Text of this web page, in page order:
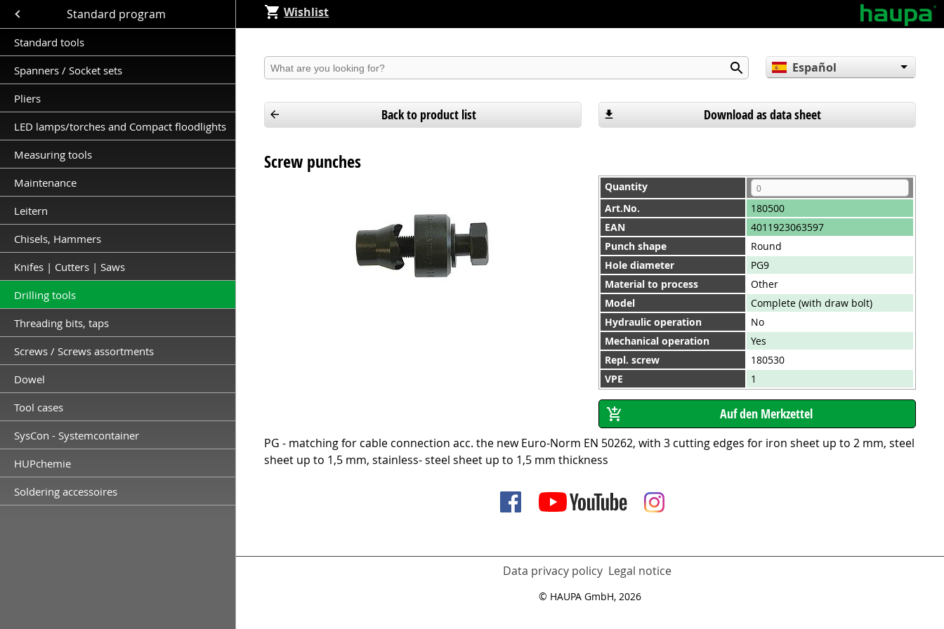
Close submenu (Standard program )
Standard program
Standard tools
Spanners / Socket sets
Pliers
LED lamps/torches and Compact floodlights
Measuring tools
Maintenance
Leitern
Chisels, Hammers
Knifes | Cutters | Saws
Drilling tools
Threading bits, taps
Screws / Screws assortments
Dowel
Tool cases
SysCon - Systemcontainer
HUPchemie
Soldering accessoires
Wishlist
Produkt suchen
Español
Deutsch
Back to product list Download as data sheet
Screw punches
Quantity
Art.No.
180500
EAN
4011923063597
Punch shape
Round
Hole diameter
PG9
Material to process
Other
Model
Complete (with draw bolt)
Hydraulic operation
No
Mechanical operation
Yes
Repl. screw
180530
VPE
1
PG - matching for cable connection acc. the new Euro-Norm EN 50262, with 3 cutting edges for iron sheet up to 2 mm, steel
sheet up to 1,5 mm, stainless- steel sheet up to 1,5 mm thickness
Data privacy policy Legal notice
© HAUPA GmbH, 2026